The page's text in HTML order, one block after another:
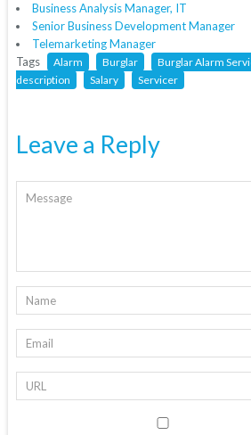
Business Analysis Manager, IT
Senior Business Development Manager
Telemarketing Manager
Tags
Alarm Burglar Burglar Alarm
description
Salary Servicer
Leave a Reply